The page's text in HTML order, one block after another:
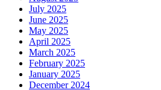
July 2025
June 2025
May 2025
April 2025
March 2025
February 2025
January 2025
December 2024